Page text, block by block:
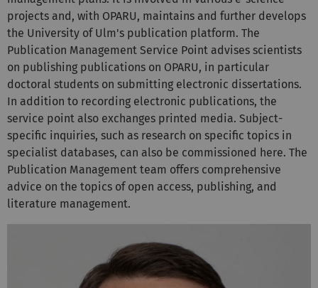
projects and, with OPARU, maintains and further develops
the University of Ulm's publication platform. The
Publication Management Service Point advises scientists
on publishing publications on OPARU, in particular
doctoral students on submitting electronic dissertations.
In addition to recording electronic publications, the
service point also exchanges printed media. Subject-
specific inquiries, such as research on specific topics in
specialist databases, can also be commissioned here. The
Publication Management team offers comprehensive
advice on the topics of open access, publishing, and
literature management.